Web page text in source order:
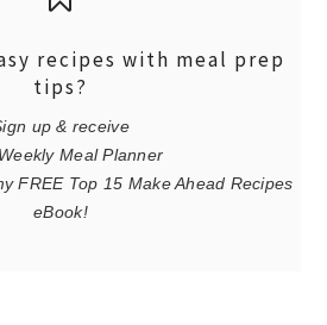
recipes with meal prep
tips?
up & receive
Meal Planner
FREE Top 15 Make Ahead Recipes
eBook!